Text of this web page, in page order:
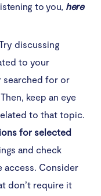
to you, here
discussing
to your
searched for or
keep an eye
to that topic.
for selected
and check
access. Consider
don’t require it